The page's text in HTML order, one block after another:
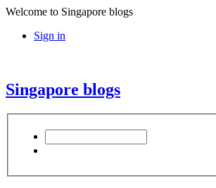
Welcome to Singapore blogs
Sign in
Singapore blogs